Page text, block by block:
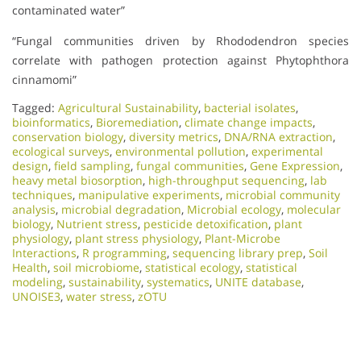
contaminated water”
“Fungal communities driven by Rhododendron species
correlate with pathogen protection against Phytophthora
cinnamomi”
Tagged: Agricultural Sustainability, bacterial isolates,
bioinformatics, Bioremediation, climate change impacts,
conservation biology, diversity metrics, DNA/RNA extraction,
ecological surveys, environmental pollution, experimental
design, field sampling, fungal communities, Gene Expression,
heavy metal biosorption, high-throughput sequencing, lab
techniques, manipulative experiments, microbial community
analysis, microbial degradation, Microbial ecology, molecular
biology, Nutrient stress, pesticide detoxification, plant
physiology, plant stress physiology, Plant-Microbe
Interactions, R programming, sequencing library prep, Soil
Health, soil microbiome, statistical ecology, statistical
modeling, sustainability, systematics, UNITE database,
UNOISE3, water stress, zOTU